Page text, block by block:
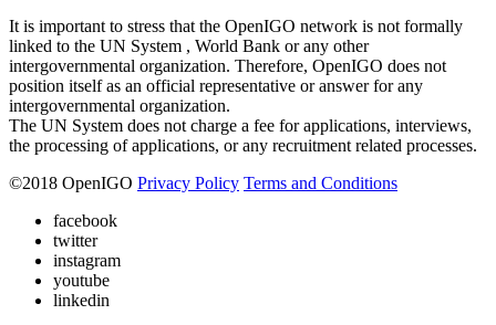
It is important to stress that the OpenIGO network is not formally
linked to the UN System , World Bank or any other
intergovernmental organization. Therefore, OpenIGO does not
position itself as an official representative or answer for any
intergovernmental organization.
The UN System does not charge a fee for applications, interviews,
the processing of applications, or any recruitment related processes.
©2018 OpenIGO Privacy Policy Terms and Conditions
facebook
twitter
instagram
youtube
linkedin